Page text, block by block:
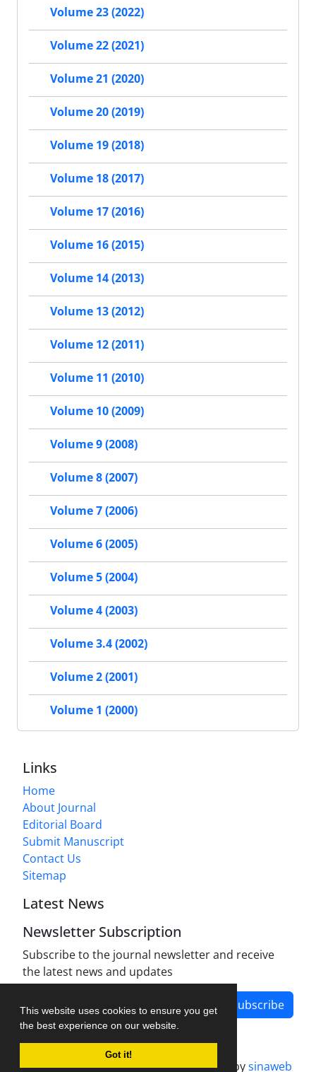
This website uses cookies to ensure you get
the best experience on our website.
Got it!
Volume 23 (2022)
Volume 22 (2021)
Volume 21 (2020)
Volume 20 (2019)
Volume 19 (2018)
Volume 18 (2017)
Volume 17 (2016)
Volume 16 (2015)
Volume 14 (2013)
Volume 13 (2012)
Volume 12 (2011)
Volume 11 (2010)
Volume 10 (2009)
Volume 9 (2008)
Volume 8 (2007)
Volume 7 (2006)
Volume 6 (2005)
Volume 5 (2004)
Volume 4 (2003)
Volume 3.4 (2002)
Volume 2 (2001)
Volume 1 (2000)
Links
Home
About Journal
Editorial Board
Submit Manuscript
Contact Us
Sitemap
Latest News
Newsletter Subscription
Subscribe to the journal newsletter and receive
the latest news and updates
Subscribe
Journal management system.designed bysinaweb